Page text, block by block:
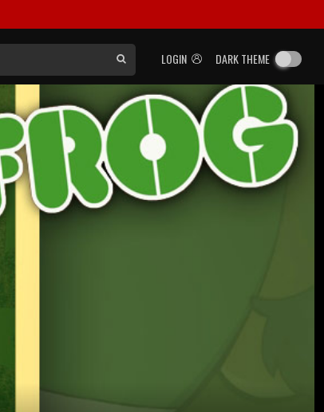
LOGIN DARK THEME